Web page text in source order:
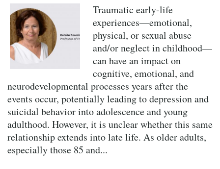
Traumatic early-life
experiences—emotional,
physical, or sexual abuse
and/or neglect in childhood—
can have an impact on
cognitive, emotional, and
neurodevelopmental processes years after the
events occur, potentially leading to depression and
suicidal behavior into adolescence and young
adulthood. However, it is unclear whether this same
relationship extends into late life. As older adults,
especially those 85 and...